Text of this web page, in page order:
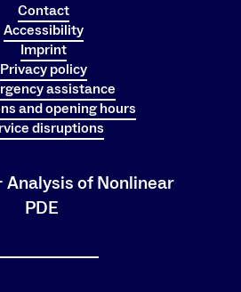
Contact
Accessibility
Imprint
Privacy policy
assistance
and opening hours
disruptions
Analysis of Nonlinear
PDE